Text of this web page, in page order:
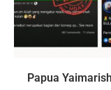
Papua